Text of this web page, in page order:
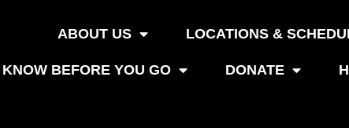
ABOUT US LOCATIONS &
KNOW BEFORE YOU GO DONATE